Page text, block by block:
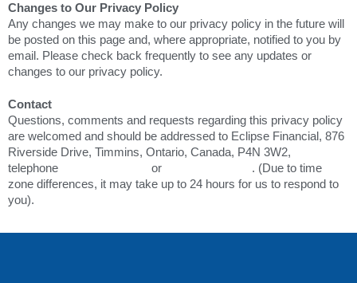
Changes to Our Privacy Policy
Any changes we may make to our privacy policy in the future will
be posted on this page and, where appropriate, notified to you by
email. Please check back frequently to see any updates or
changes to our privacy policy.
Contact
Questions, comments and requests regarding this privacy policy
are welcomed and should be addressed to Eclipse Financial, 876
Riverside Drive, Timmins, Ontario, Canada, P4N 3W2,
telephone
or
. (Due to time
zone differences, it may take up to 24 hours for us to respond to
you).